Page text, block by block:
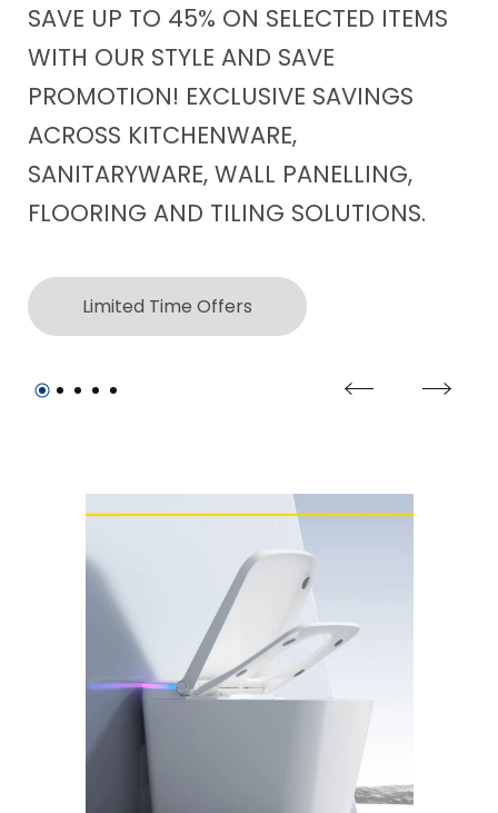
SAVE UP TO 45% ON SELECTED ITEMS
WITH OUR STYLE AND SAVE
PROMOTION! EXCLUSIVE SAVINGS
ACROSS KITCHENWARE,
SANITARYWARE, WALL PANELLING,
FLOORING AND TILING SOLUTIONS.
Limited Time Offers